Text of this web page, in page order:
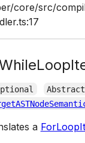
core/src/
Abstract
a